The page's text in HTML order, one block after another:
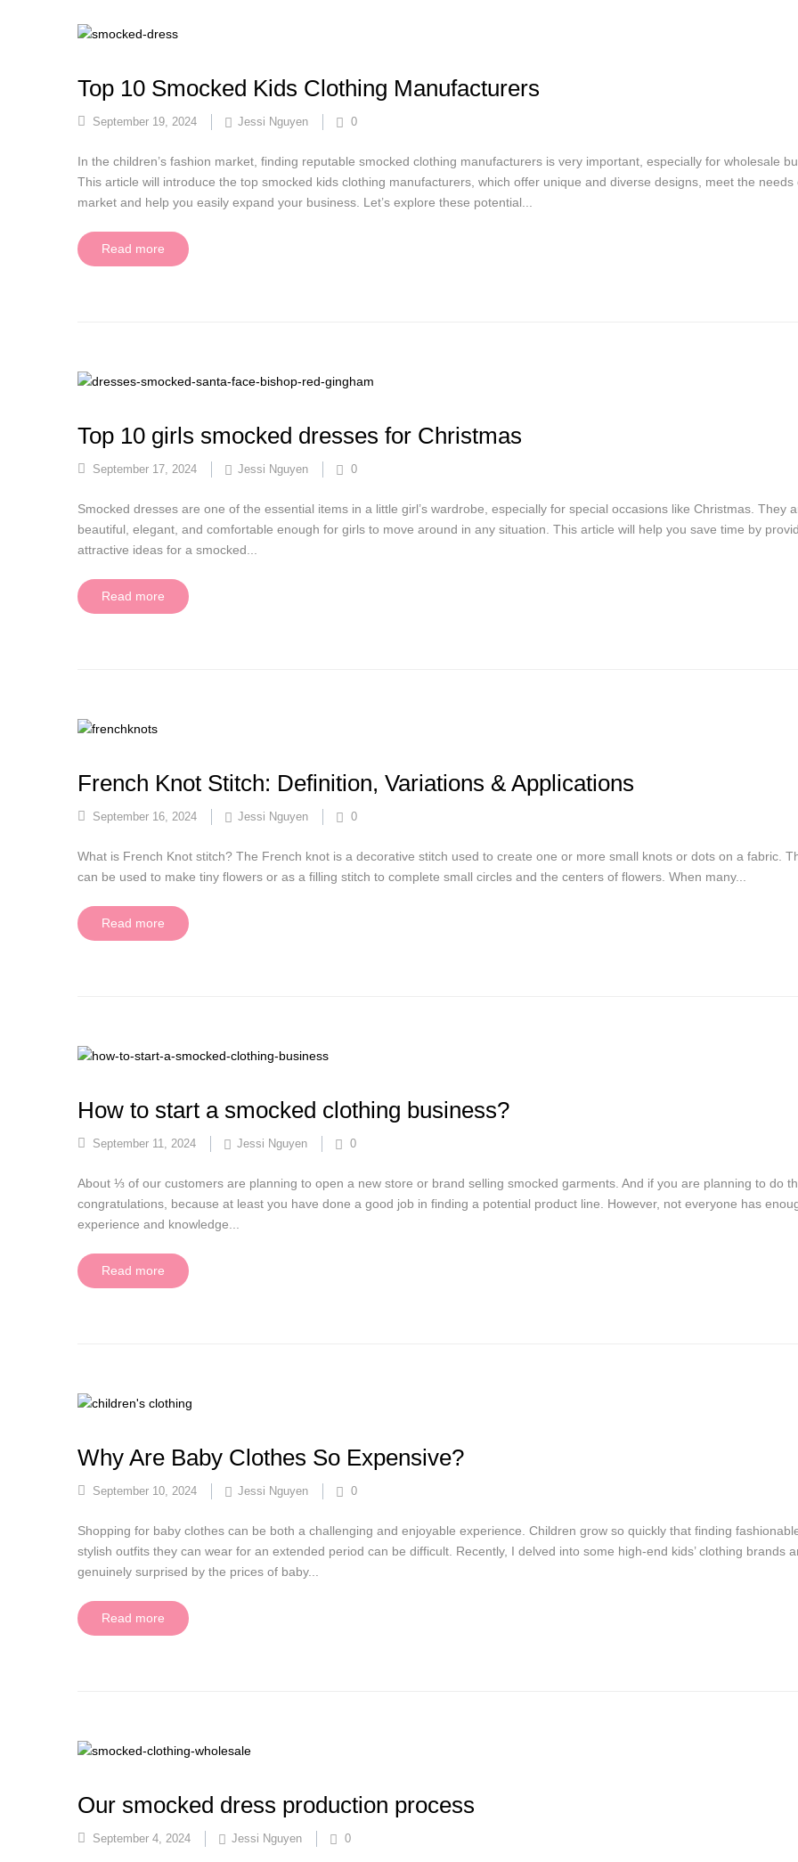
Top 10 Smocked Kids Clothing Manufacturers
September 19, 2024 Jessi Nguyen 0
In the children’s fashion market, finding reputable smocked clothing manufacturers is very important, especially for wholesale
This article will introduce the top smocked kids clothing manufacturers, which offer unique and diverse designs, meet the needs
market and help you easily expand your business. Let’s explore these potential...
Read more
Top 10 girls smocked dresses for Christmas
September 17, 2024 Jessi Nguyen 0
Smocked dresses are one of the essential items in a little girl’s wardrobe, especially for special occasions like Christmas. They
beautiful, elegant, and comfortable enough for girls to move around in any situation. This article will help you save time by
attractive ideas for a smocked...
Read more
French Knot Stitch: Definition, Variations & Applications
September 16, 2024 Jessi Nguyen 0
What is French Knot stitch? The French knot is a decorative stitch used to create one or more small knots or dots on a fabric.
can be used to make tiny flowers or as a filling stitch to complete small circles and the centers of flowers. When many...
Read more
How to start a smocked clothing business?
September 11, 2024 Jessi Nguyen 0
About ⅓ of our customers are planning to open a new store or brand selling smocked garments. And if you are planning to do
congratulations, because at least you have done a good job in finding a potential product line. However, not everyone has
experience and knowledge...
Read more
Why Are Baby Clothes So Expensive?
September 10, 2024 Jessi Nguyen 0
Shopping for baby clothes can be both a challenging and enjoyable experience. Children grow so quickly that finding
stylish outfits they can wear for an extended period can be difficult. Recently, I delved into some high-end kids’ clothing brands
genuinely surprised by the prices of baby...
Read more
Our smocked dress production process
September 4, 2024 Jessi Nguyen 0